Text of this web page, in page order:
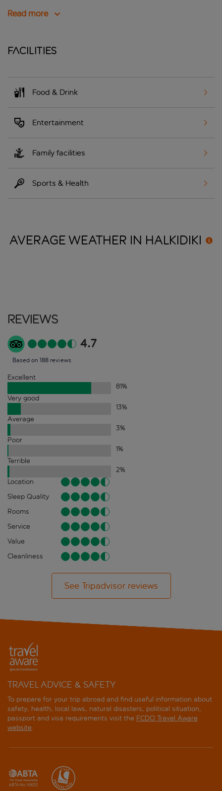
Read more
Facilities
Food & Drink
Entertainment
Family facilities
Sports & Health
AVERAGE WEATHER IN HALKIDIKI
Reviews
4.7
Based on 188 reviews
Excellent
81%
Very good
13%
Average
3%
Poor
1%
Terrible
2%
Location
Sleep Quality
Rooms
Service
Value
Cleanliness
See Tripadvisor reviews
TRAVEL ADVICE & SAFETY
To prepare for your trip abroad and find useful information about
safety, health, local laws, natural disasters, political situation,
passport and visa requirements visit the FCDO Travel Aware
website.